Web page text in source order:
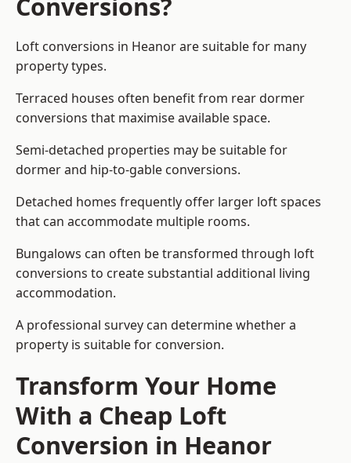
Loft conversions in Heanor are suitable for many
property types.
Terraced houses often benefit from rear dormer
conversions that maximise available space.
Semi-detached properties may be suitable for
dormer and hip-to-gable conversions.
Detached homes frequently offer larger loft spaces
that can accommodate multiple rooms.
Bungalows can often be transformed through loft
conversions to create substantial additional living
accommodation.
A professional survey can determine whether a
property is suitable for conversion.
Transform Your Home
With a Cheap Loft
Conversion in Heanor